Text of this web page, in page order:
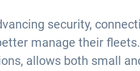
security,
manage their
allows both small